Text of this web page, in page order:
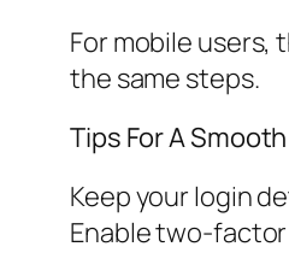
For mobile users,
the same steps.
Tips For A
Keep your login
Enable two-